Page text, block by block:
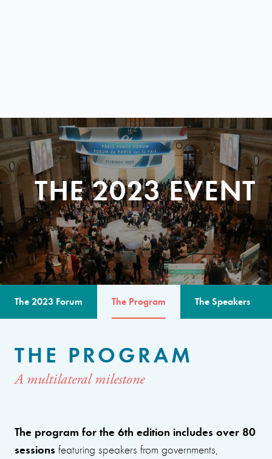
THE 2023 EVENT
The 2023 Forum The Program The Speakers
THE PROGRAM
A multilateral milestone
The program for the 6th edition includes over 80
sessions featuring speakers from governments,